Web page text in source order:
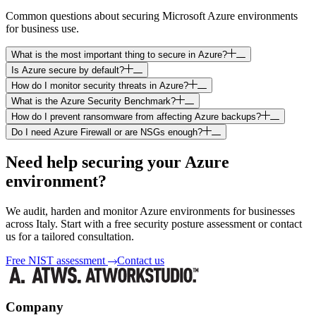
Common questions about securing Microsoft Azure environments
for business use.
What is the most important thing to secure in Azure?
Is Azure secure by default?
How do I monitor security threats in Azure?
What is the Azure Security Benchmark?
How do I prevent ransomware from affecting Azure backups?
Do I need Azure Firewall or are NSGs enough?
Need help securing your Azure
environment?
We audit, harden and monitor Azure environments for businesses
across Italy. Start with a free security posture assessment or contact
us for a tailored consultation.
Free NIST assessment
Contact us
Company